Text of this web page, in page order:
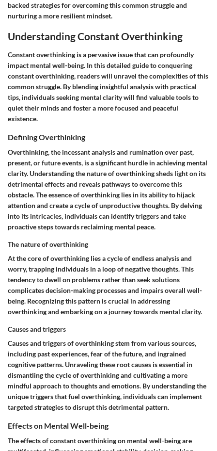
backed strategies for overcoming this common struggle and
nurturing a more resilient mindset.
Understanding Constant Overthinking
Constant overthinking is a pervasive issue that can profoundly
impact mental well-being. In this detailed guide to conquering
constant overthinking, readers will unravel the complexities of this
common struggle. By blending insightful analysis with practical
tips, individuals seeking mental clarity will find valuable tools to
quiet their minds and foster a more focused and peaceful
existence.
Defining Overthinking
Overthinking, the incessant analysis and rumination over past,
present, or future events, is a significant hurdle in achieving mental
clarity. Understanding the nature of overthinking sheds light on its
detrimental effects and reveals pathways to overcome this
obstacle. The essence of overthinking lies in its ability to hijack
attention and create a cycle of unproductive thoughts. By delving
into its intricacies, individuals can identify triggers and take
proactive steps towards reclaiming mental peace.
The nature of overthinking
At the core of overthinking lies a cycle of endless analysis and
worry, trapping individuals in a loop of negative thoughts. This
tendency to dwell on problems rather than seek solutions
complicates decision-making processes and impairs overall well-
being. Recognizing this pattern is crucial in addressing
overthinking and embarking on a journey towards mental clarity.
Causes and triggers
Causes and triggers of overthinking stem from various sources,
including past experiences, fear of the future, and ingrained
cognitive patterns. Unraveling these root causes is essential in
dismantling the cycle of overthinking and cultivating a more
mindful approach to thoughts and emotions. By understanding the
unique triggers that fuel overthinking, individuals can implement
targeted strategies to disrupt this detrimental pattern.
Effects on Mental Well-being
The effects of constant overthinking on mental well-being are